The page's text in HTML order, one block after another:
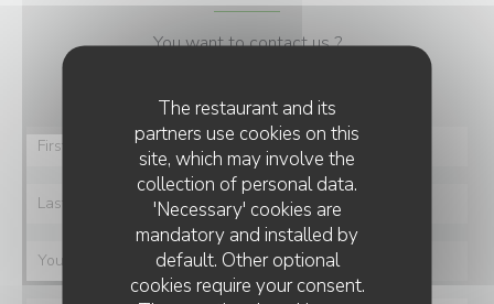
The restaurant and its
partners use cookies on this
site, which may involve the
collection of personal data.
'Necessary' cookies are
mandatory and installed by
default. Other optional
cookies require your consent.
You want to contact us ?